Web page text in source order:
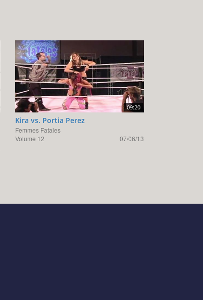
09:20
Kira vs. Portia Perez
Femmes Fatales
Volume 12
07/06/13